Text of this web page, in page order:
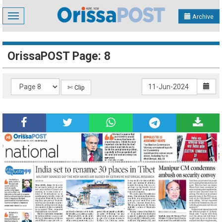
Toggle
navigation
Archive
OrissaPOST Page: 8
✄ Clip